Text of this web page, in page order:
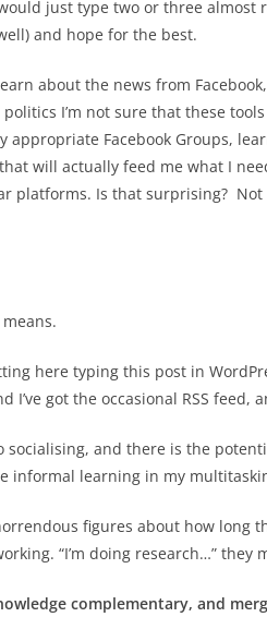
just type two or three
and hope for the best.
about the news from
I’m not sure that these
appropriate Facebook Groups,
will actually feed me what I
platforms. Is that surprising?
here typing this post in
I’ve got the occasional RSS
socialising, and there is the
informal learning in my
figures about how long
“I’m doing research…” they
complementary, and